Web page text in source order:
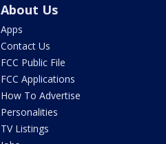
About Us
Apps
Contact Us
FCC Public File
FCC Applications
How To Advertise
Personalities
TV Listings